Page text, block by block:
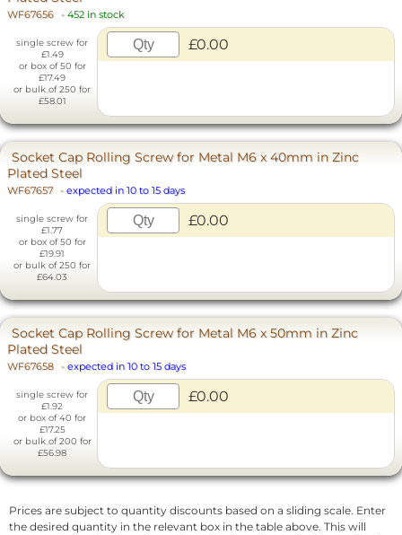
WF67656 - 452 in stock
single screw for
£1.49
or box of 50 for
£17.49
or bulk of 250 for
£58.01
£0.00
Socket Cap Rolling Screw for Metal M6 x 40mm in Zinc
Plated Steel
WF67657 - expected in 10 to 15 days
single screw for
£1.77
or box of 50 for
£19.91
or bulk of 250 for
£64.03
£0.00
Socket Cap Rolling Screw for Metal M6 x 50mm in Zinc
Plated Steel
WF67658 - expected in 10 to 15 days
single screw for
£1.92
or box of 40 for
£17.25
or bulk of 200 for
£56.98
£0.00
Prices are subject to quantity discounts based on a sliding scale. Enter
the desired quantity in the relevant box in the table above. This will